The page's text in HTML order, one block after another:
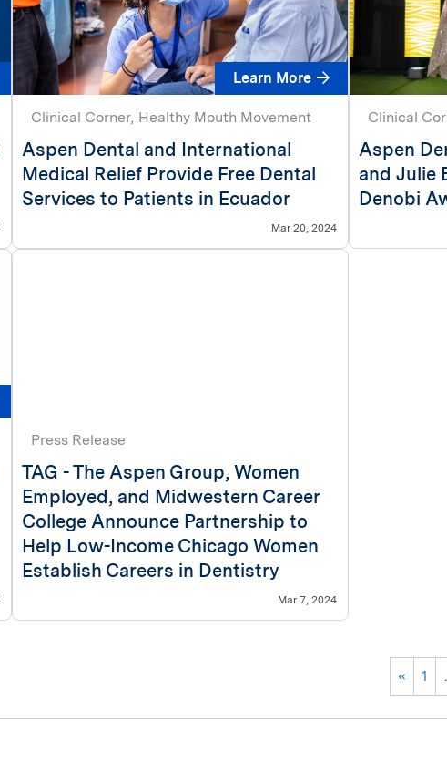
Learn More
Clinical Corner Healthy Mouth Movement
Mar 20, 2024
Aspen Dental and International
Medical Relief Provide Free Dental
Services to Patients in Ecuador
Clinical
Aspen
and Julie
Denobi
Press Release
Mar 7, 2024
TAG - The Aspen Group, Women
Employed, and Midwestern Career
College Announce Partnership to
Help Low-Income Chicago Women
Establish Careers in Dentistry
« 1